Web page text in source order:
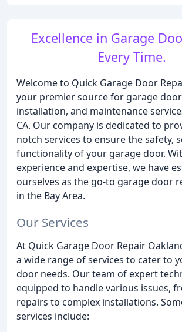
Excellence in Garage
Every Time.
Welcome to Quick Garage Door
your premier source for garage
installation, and maintenance
CA. Our company is dedicated to
notch services to ensure the safety,
functionality of your garage door.
experience and expertise, we have
ourselves as the go-to garage door
in the Bay Area.
Our Services
At Quick Garage Door Repair
a wide range of services to cater to
door needs. Our team of expert
equipped to handle various issues,
repairs to complex installations.
services include: